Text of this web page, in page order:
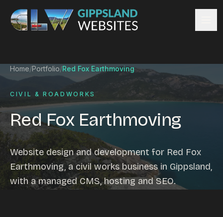
Skip to content
Website design
Ecommerce & Online Payments
Search engine optimisation
Hosting & support
Email hosting
Custom development
Graphic design
Website management
Home/Portfolio/Red Fox Earthmoving
CIVIL & ROADWORKS
Red Fox Earthmoving
Website design and development for Red Fox
Earthmoving, a civil works business in Gippsland,
with a managed CMS, hosting and SEO.